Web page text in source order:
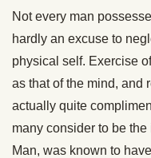
Not every man
hardly an excuse to
physical self. Exercise
as that of the mind, and
actually quite
many consider to be
Man, was known to